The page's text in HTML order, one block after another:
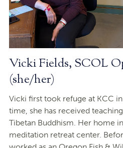
Vicki Fields, SCOL
(she/her)
Vicki first took refuge at KCC
time, she has received
Tibetan Buddhism. Her home
meditation retreat center.